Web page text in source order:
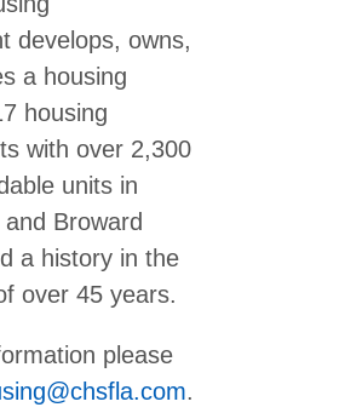
develops, owns,
a housing
housing
with over 2,300
units in
Broward
a history in the
over 45 years.
please
.